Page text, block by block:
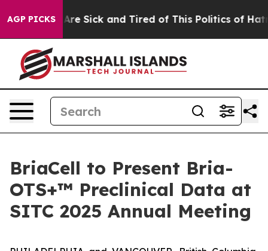
AGP PICKSAre Sick and Tired of This Politics of Hatred”
BriaCell to Present Bria-
OTS+™ Preclinical Data at
SITC 2025 Annual Meeting